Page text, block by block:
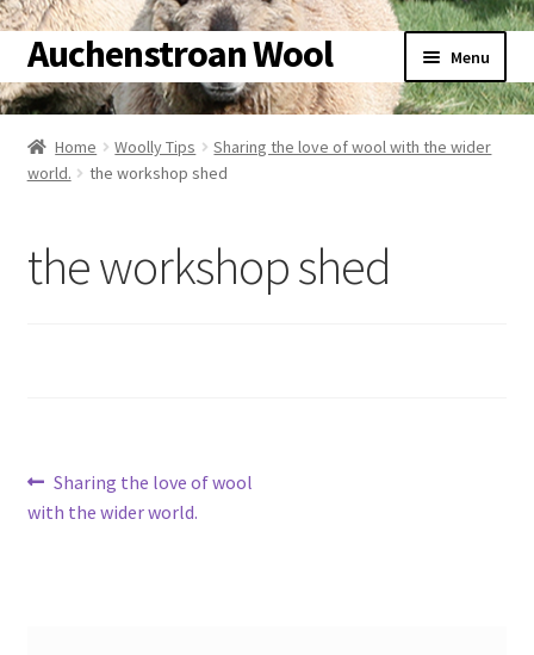
Skip
to
navigation
Skip
to
content
Auchenstroan Wool Menu
Home
About
Shop
Home Woolly Tips
Sharing the love of wool with the wider
world.
the workshop shed
the workshop shed
Post
navigation
Previous
post:
Sharing the love of wool
with the wider world.